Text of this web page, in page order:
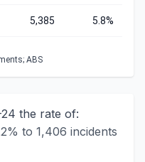
5,385 5.8%
ABS
the rate of:
to 1,406 incidents